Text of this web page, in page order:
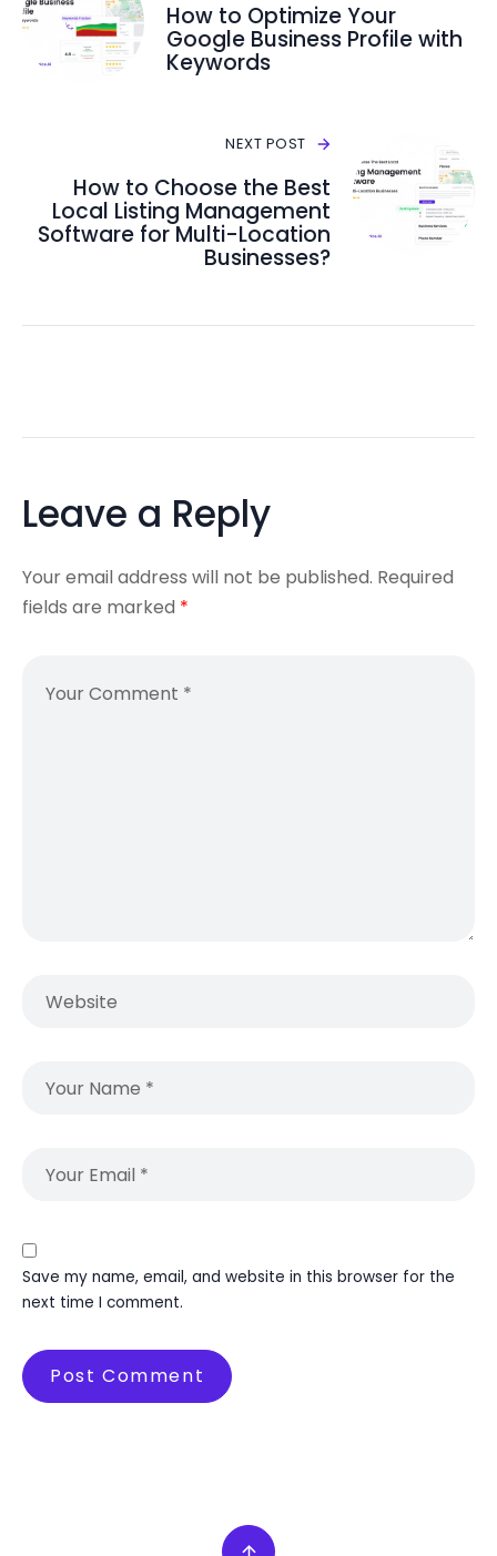
How to Optimize Your
Google Business Profile with
Keywords
NEXT POST
How to Choose the Best
Local Listing Management
Software for Multi-Location
Businesses?
Leave a Reply
Your email address will not be published. Required
fields are marked *
Save my name, email, and website in this browser for the
next time I comment.